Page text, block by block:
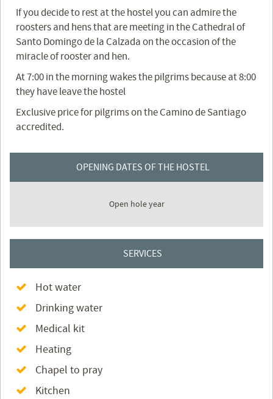
If you decide to rest at the hostel you can admire the
roosters and hens that are meeting in the Cathedral of
Santo Domingo de la Calzada on the occasion of the
miracle of rooster and hen.
At 7:00 in the morning wakes the pilgrims because at 8:00
they have leave the hostel
Exclusive price for pilgrims on the Camino de Santiago
accredited.
OPENING DATES OF THE HOSTEL
Open hole year
SERVICES
Hot water
Drinking water
Medical kit
Heating
Chapel to pray
Kitchen